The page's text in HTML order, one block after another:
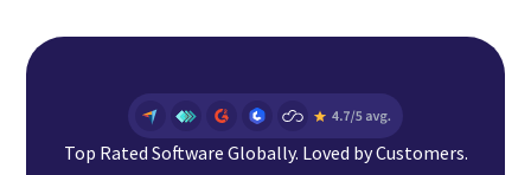
Top Rated Software Globally. Loved by Customers.